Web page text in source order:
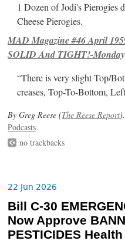
1 Dozen of Jodi's Pierogies
Cheese Pierogies.
MAD Magazine #46 April
SOLID And TIGHT!-
“There is very slight Top/
creases, Top-To-Bottom,
By Greg Reese (The Reese Report).
Podcasts
no trackbacks
22 Jun 2026
Bill C-30
Now Approve
PESTICIDES